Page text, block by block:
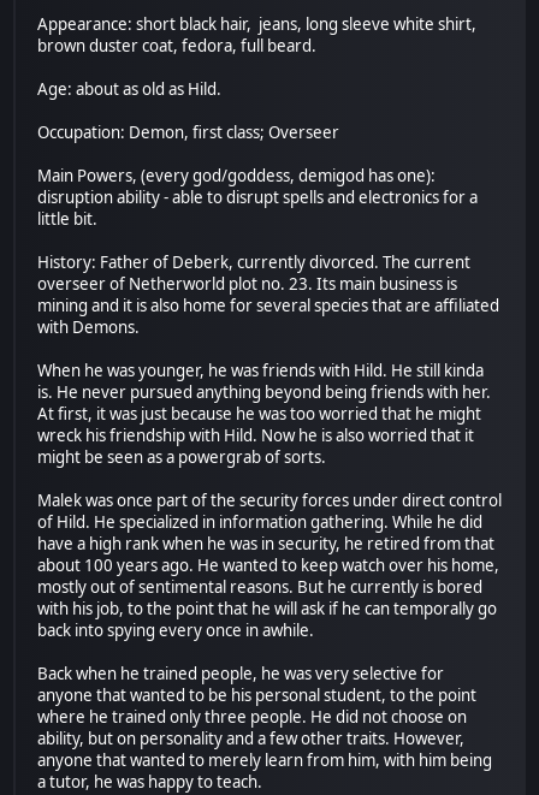
Appearance: short black hair, jeans, long sleeve white shirt,
brown duster coat, fedora, full beard.
Age: about as old as Hild.
Occupation: Demon, first class; Overseer
Main Powers, (every god/goddess, demigod has one):
disruption ability - able to disrupt spells and electronics for a
little bit.
History: Father of Deberk, currently divorced. The current
overseer of Netherworld plot no. 23. Its main business is
mining and it is also home for several species that are affiliated
with Demons.
When he was younger, he was friends with Hild. He still kinda
is. He never pursued anything beyond being friends with her.
At first, it was just because he was too worried that he might
wreck his friendship with Hild. Now he is also worried that it
might be seen as a powergrab of sorts.
Malek was once part of the security forces under direct control
of Hild. He specialized in information gathering. While he did
have a high rank when he was in security, he retired from that
about 100 years ago. He wanted to keep watch over his home,
mostly out of sentimental reasons. But he currently is bored
with his job, to the point that he will ask if he can temporally go
back into spying every once in awhile.
Back when he trained people, he was very selective for
anyone that wanted to be his personal student, to the point
where he trained only three people. He did not choose on
ability, but on personality and a few other traits. However,
anyone that wanted to merely learn from him, with him being
a tutor, he was happy to teach.